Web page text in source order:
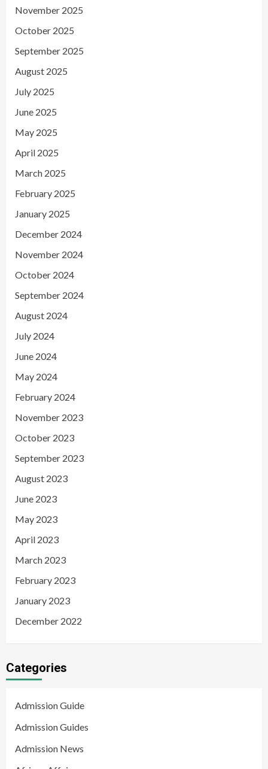
November 2025
October 2025
September 2025
August 2025
July 2025
June 2025
May 2025
April 2025
March 2025
February 2025
January 2025
December 2024
November 2024
October 2024
September 2024
August 2024
July 2024
June 2024
May 2024
February 2024
November 2023
October 2023
September 2023
August 2023
June 2023
May 2023
April 2023
March 2023
February 2023
January 2023
December 2022
Categories
Admission Guide
Admission Guides
Admission News